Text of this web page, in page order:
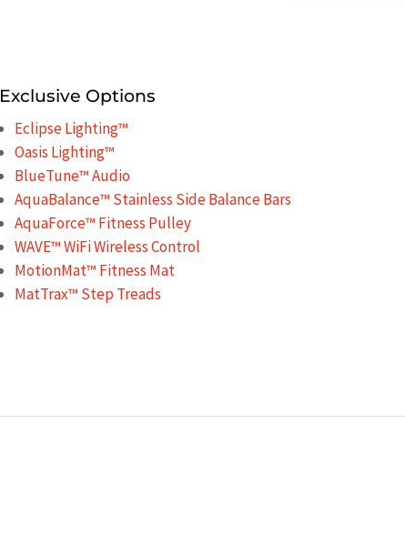
Exclusive Options
Eclipse Lighting™
Oasis Lighting™
BlueTune™ Audio
AquaBalance™ Stainless Side Balance Bars
AquaForce™ Fitness Pulley
WAVE™ WiFi Wireless Control
MotionMat™ Fitness Mat
MatTrax™ Step Treads